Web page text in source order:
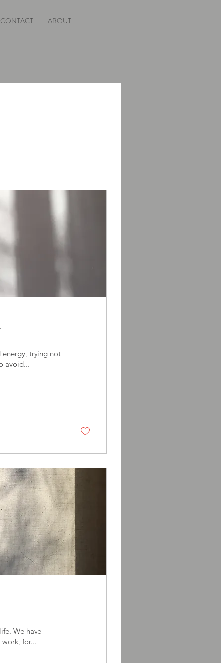
CONTACT ABOUT
energy, trying not
avoid...
for others, for work, for...